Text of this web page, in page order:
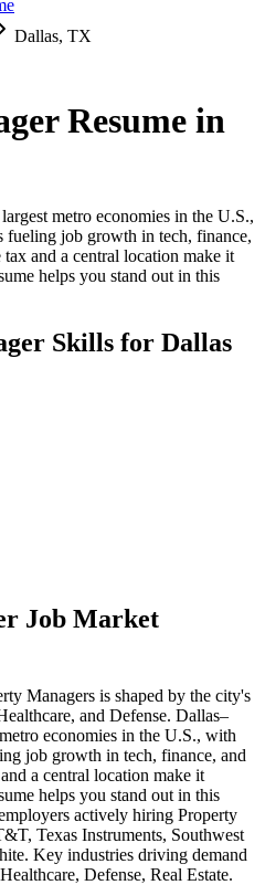
Dallas, TX
Resume in
metro economies in the U.S.,
fueling job growth in tech, finance,
and a central location make it
helps you stand out in this
Skills for Dallas
Job Market
Managers is shaped by the city's
, and Defense. Dallas–
economies in the U.S., with
job growth in tech, finance, and
a central location make it
helps you stand out in this
actively hiring Property
Texas Instruments, Southwest
. Key industries driving demand
Defense, Real Estate.